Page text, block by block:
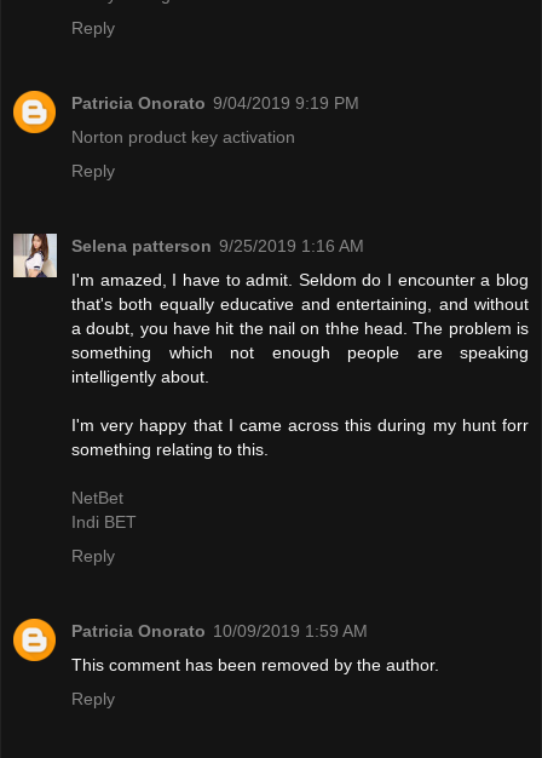
Reply
Patricia Onorato 9/04/2019 9:19 PM
Norton product key activation
Reply
Selena patterson 9/25/2019 1:16 AM
I'm amazed, I have to admit. Seldom do I encounter a blog
that's both equally educative and entertaining, and without
a doubt, you have hit the nail on thhe head. The problem is
something which not enough people are speaking
intelligently about.
I'm very happy that I came across this during my hunt forr
something relating to this.
NetBet
Indi BET
Reply
Patricia Onorato 10/09/2019 1:59 AM
This comment has been removed by the author.
Reply